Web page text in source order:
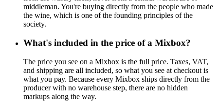
middleman. You're buying directly from the people who made
the wine, which is one of the founding principles of the
society.
What's included in the price of a Mixbox?
The price you see on a Mixbox is the full price. Taxes, VAT,
and shipping are all included, so what you see at checkout is
what you pay. Because every Mixbox ships directly from the
producer with no warehouse step, there are no hidden
markups along the way.